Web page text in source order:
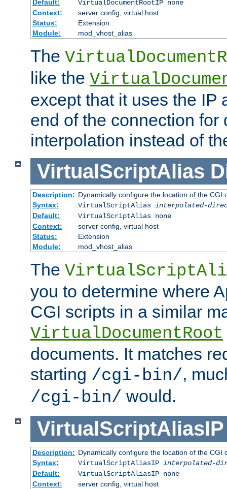
Default:
VirtualDocumentRootIP none
Context:
server config, virtual host
Status:
Extension
Module:
mod_vhost_alias
The
like the
except that it uses the IP
end of the connection for
interpolation instead of
VirtualScriptAlias
Description: Dynamically configure the location of the CGI
Syntax:
VirtualScriptAlias interpolated-
Default:
VirtualScriptAlias none
Context:
server config, virtual host
Status:
Extension
Module:
mod_vhost_alias
The
you to determine where
CGI scripts in a similar
VirtualDocumentRoot
documents. It matches
starting /cgi-bin/,
/cgi-bin/ would.
VirtualScriptAliasIP
Description: Dynamically configure the location of the CGI
Syntax:
VirtualScriptAliasIP interpolated-
Default:
VirtualScriptAliasIP none
Context:
server config, virtual host